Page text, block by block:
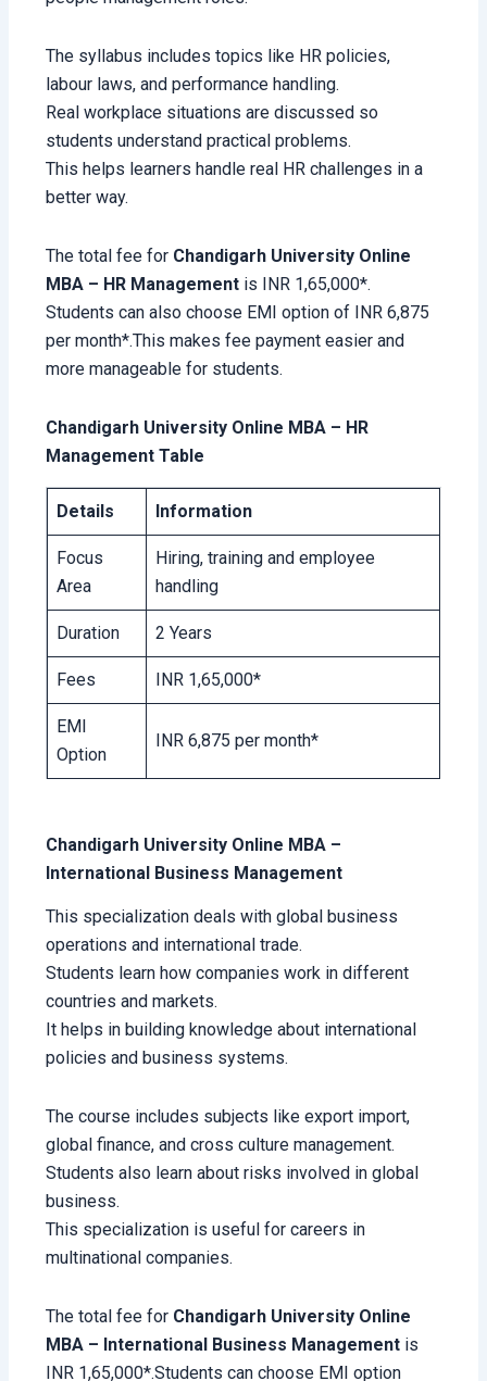
The syllabus includes topics like HR policies,
labour laws, and performance handling.
Real workplace situations are discussed so
students understand practical problems.
This helps learners handle real HR challenges in a
better way.
The total fee for Chandigarh University Online
MBA – HR Management is INR 1,65,000*.
Students can also choose EMI option of INR 6,875
per month*.This makes fee payment easier and
more manageable for students.
Chandigarh University Online MBA – HR
Management Table
Details Information
Focus
Area
Hiring, training and employee
handling
Duration 2 Years
Fees INR 1,65,000*
EMI
Option
INR 6,875 per month*
Chandigarh University Online MBA –
International Business Management
This specialization deals with global business
operations and international trade.
Students learn how companies work in different
countries and markets.
It helps in building knowledge about international
policies and business systems.
The course includes subjects like export import,
global finance, and cross culture management.
Students also learn about risks involved in global
business.
This specialization is useful for careers in
multinational companies.
The total fee for Chandigarh University Online
MBA – International Business Management is
INR 1,65,000*.Students can choose EMI option